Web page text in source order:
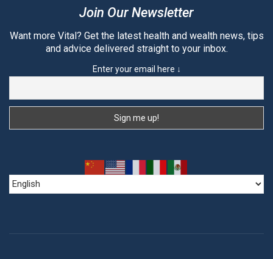
Join Our Newsletter
Want more Vital? Get the latest health and wealth news, tips
and advice delivered straight to your inbox.
Enter your email here ↓